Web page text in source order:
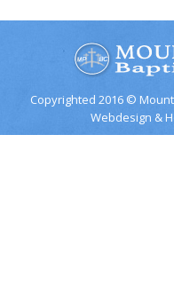
Copyrighted 2016 ©
Webdesign &